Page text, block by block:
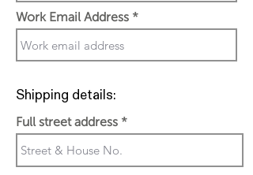
Work Email Address
Shipping details:
Full street address